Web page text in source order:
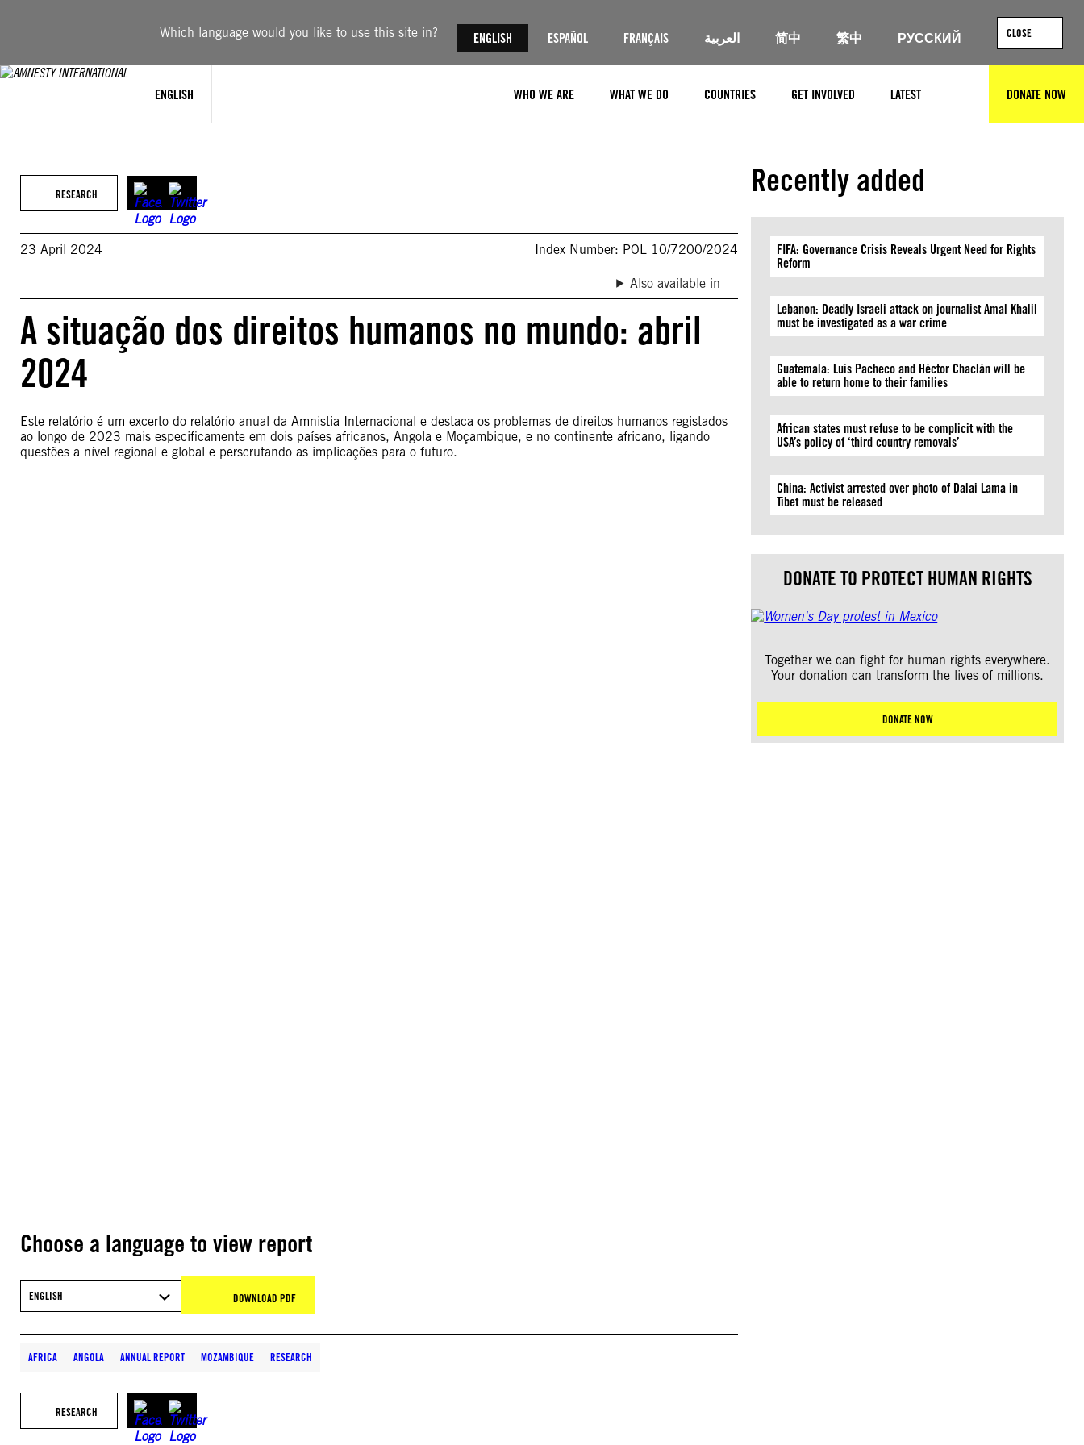
Which language would you like to use this site in? ENGLISH ESPAÑOL FRANÇAIS العربية 简中 繁中 РУССКИЙ CLOSE
ENGLISH WHO WE ARE WHAT WE DO COUNTRIES GET INVOLVED LATEST DONATE NOW
RESEARCH
23 April 2024 Index Number: POL 10/7200/2024
Also available in
A situação dos direitos humanos no mundo: abril
2024
Este relatório é um excerto do relatório anual da Amnistia Internacional e destaca os problemas de direitos humanos registados
ao longo de 2023 mais especificamente em dois países africanos, Angola e Moçambique, e no continente africano, ligando
questões a nível regional e global e perscrutando as implicações para o futuro.
Choose a language to view report
ENGLISH DOWNLOAD PDF
AFRICA ANGOLA ANNUAL REPORT MOZAMBIQUE RESEARCH
RESEARCH
Recently added
FIFA: Governance Crisis Reveals Urgent Need for Rights
Reform
Lebanon: Deadly Israeli attack on journalist Amal Khalil
must be investigated as a war crime
Guatemala: Luis Pacheco and Héctor Chaclán will be
able to return home to their families
African states must refuse to be complicit with the
USA’s policy of ‘third country removals’
China: Activist arrested over photo of Dalai Lama in
Tibet must be released
DONATE TO PROTECT HUMAN RIGHTS
Together we can fight for human rights everywhere.
Your donation can transform the lives of millions.
DONATE NOW